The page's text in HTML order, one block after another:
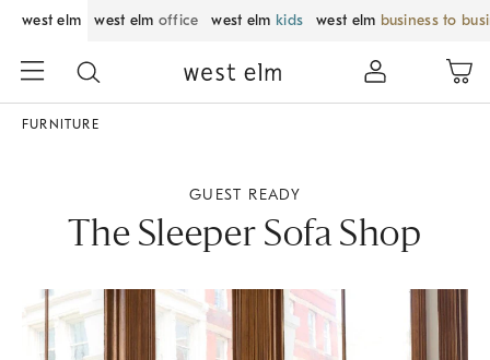
west elm west elm office west elm kids west elm business to
FURNITURE
GUEST READY
The Sleeper Sofa Shop